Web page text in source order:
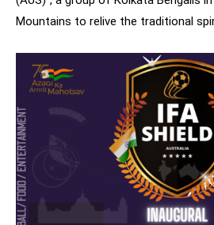
Mountains to relive the traditional